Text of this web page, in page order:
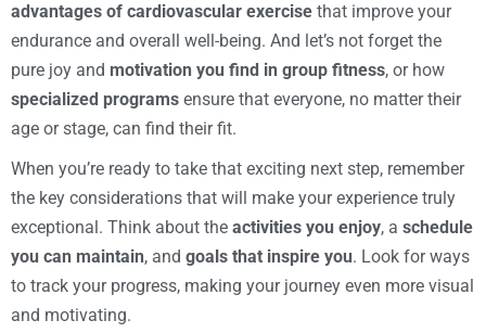
advantages of cardiovascular exercise that improve your
endurance and overall well-being. And let’s not forget the
pure joy and motivation you find in group fitness, or how
specialized programs ensure that everyone, no matter their
age or stage, can find their fit.
When you’re ready to take that exciting next step, remember
the key considerations that will make your experience truly
exceptional. Think about the activities you enjoy, a schedule
you can maintain, and goals that inspire you. Look for ways
to track your progress, making your journey even more visual
and motivating.